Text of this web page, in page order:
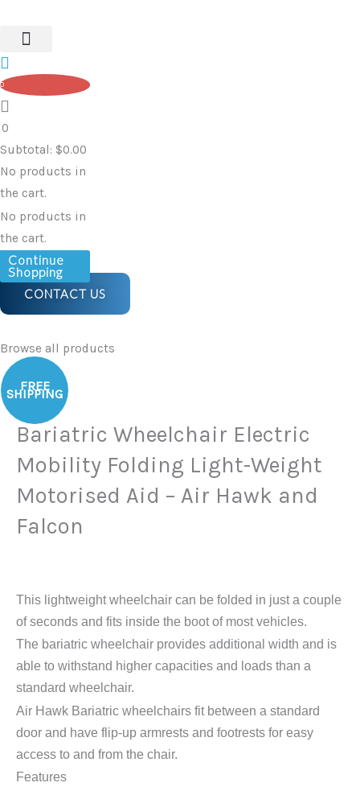
0
0
Subtotal: $0.00
No products in
the cart.
No products in
the cart.
Continue
Shopping
CONTACT US
Browse all products
FREE
SHIPPING
Bariatric Wheelchair Electric
Mobility Folding Light-Weight
Motorised Aid – Air Hawk and
Falcon
This lightweight wheelchair can be folded in just a couple
of seconds and fits inside the boot of most vehicles.
The bariatric wheelchair provides additional width and is
able to withstand higher capacities and loads than a
standard wheelchair.
Air Hawk Bariatric wheelchairs fit between a standard
door and have flip-up armrests and footrests for easy
access to and from the chair.
Features
Bariatric
Wheelchair
Electric
Mobility
Light-
Weight
Motorised
Hawk
and
Falcon
quantity